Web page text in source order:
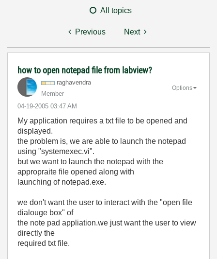
All topics
Previous Next
how to open notepad file from labview?
raghavendra
Member
‎04-19-2005 03:47 AM
Options
My application requires a txt file to be opened and
displayed.
the problem is, we are able to launch the notepad
using "systemexec.vi".
but we want to launch the notepad with the
appropraite file opened along with
launching of notepad.exe.
we don't want the user to interact with the "open file
dialouge box" of
the note pad appliation.we just want the user to view
directly the
required txt file.